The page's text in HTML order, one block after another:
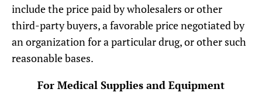
include the price paid by wholesalers or other
third-party buyers, a favorable price negotiated by
an organization for a particular drug, or other such
reasonable bases.
For Medical Supplies and Equipment